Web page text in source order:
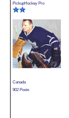
PickupHockey Pro
Canada
902 Posts